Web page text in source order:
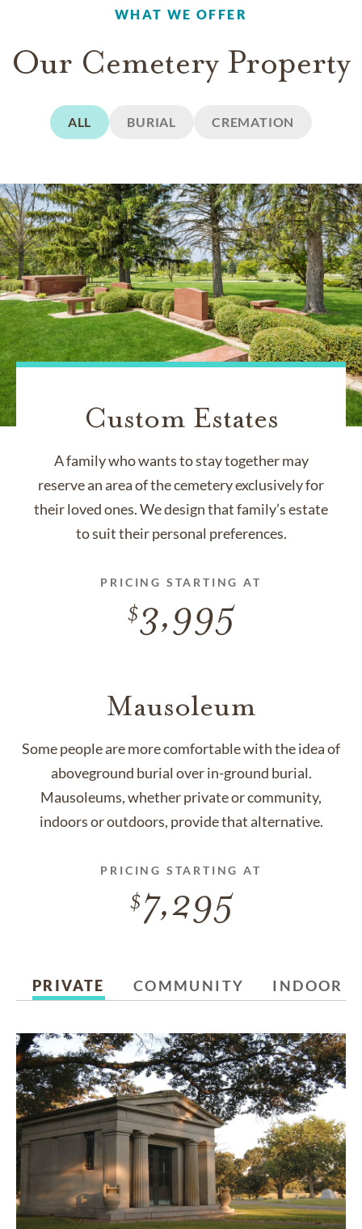
WHAT WE OFFER
Our Cemetery Property
ALL BURIAL CREMATION
Custom Estates
A family who wants to stay together may
reserve an area of the cemetery exclusively for
their loved ones. We design that family’s estate
to suit their personal preferences.
PRICING STARTING AT
3,995
Mausoleum
Some people are more comfortable with the idea of
aboveground burial over in-ground burial.
Mausoleums, whether private or community,
indoors or outdoors, provide that alternative.
PRICING STARTING AT
7,295
PRIVATE COMMUNITY INDOOR